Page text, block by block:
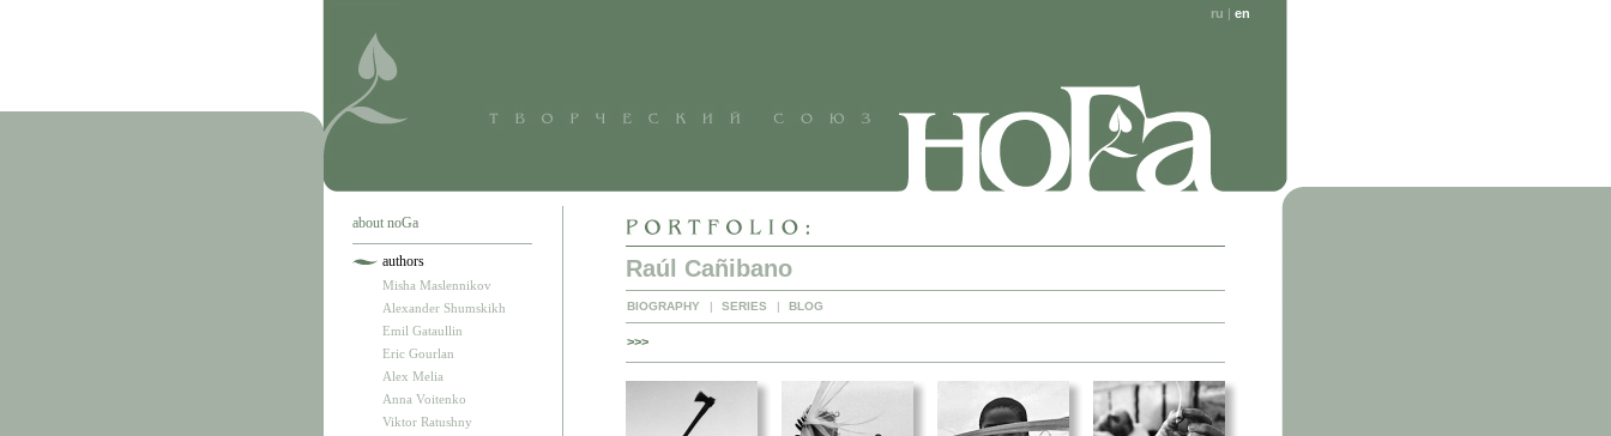
ru | en
about noGa
authors
Misha Maslennikov
Alexander Shumskikh
Emil Gataullin
Eric Gourlan
Alex Melia
Anna Voitenko
Viktor Ratushny
Raúl Cañibano
BIOGRAPHY | SERIES | BLOG
>>>